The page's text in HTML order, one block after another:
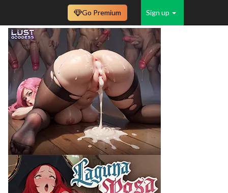
Sign up
Go Premium